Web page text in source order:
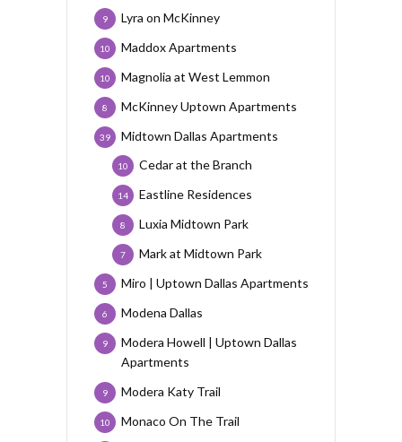
Lyra on McKinney
9
Maddox Apartments
10
Magnolia at West Lemmon
10
McKinney Uptown Apartments
8
Midtown Dallas Apartments
39
Cedar at the Branch
10
Eastline Residences
14
Luxia Midtown Park
8
Mark at Midtown Park
7
Miro | Uptown Dallas Apartments
5
Modena Dallas
6
Modera Howell | Uptown Dallas
Apartments
9
Modera Katy Trail
9
Monaco On The Trail
10